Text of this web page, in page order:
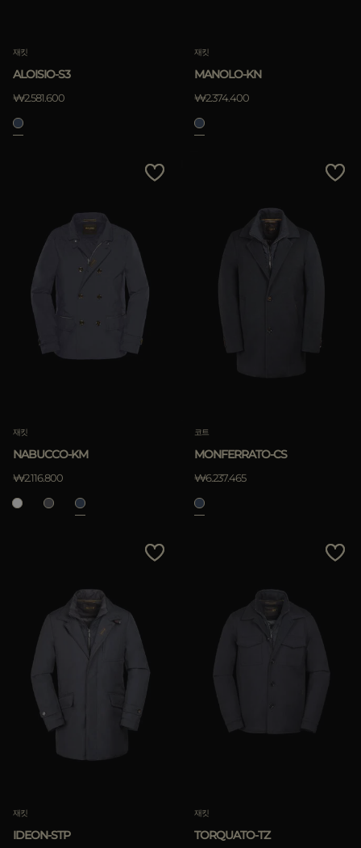
재킷
ALOISIO-S3
₩2.581.600
재킷
MANOLO-KN
₩2.374.400
재킷
NABUCCO-KM
₩2.116.800
코트
MONFERRATO-CS
₩6.237.465
재킷
IDEON-STP
재킷
TORQUATO-TZ